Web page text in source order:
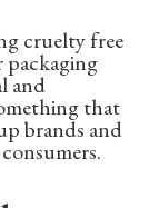
cruelty free
packaging
and
that
brands and